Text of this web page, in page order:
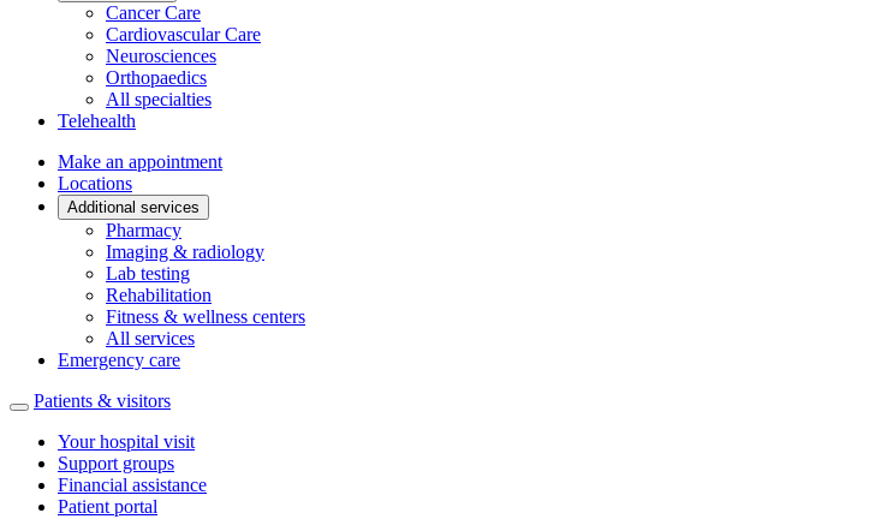
Cancer Care
Cardiovascular Care
Neurosciences
Orthopaedics
All specialties
Telehealth
Make an appointment
Locations
Additional services
Pharmacy
Imaging & radiology
Lab testing
Rehabilitation
Fitness & wellness centers
All services
Emergency care
Patients & visitors
Your hospital visit
Support groups
Financial assistance
Patient portal